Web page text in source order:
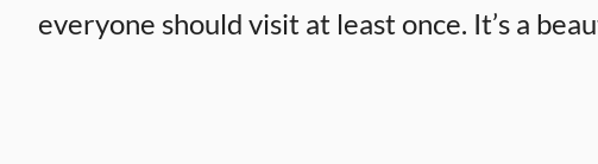
everyone should visit at least once. It’s a